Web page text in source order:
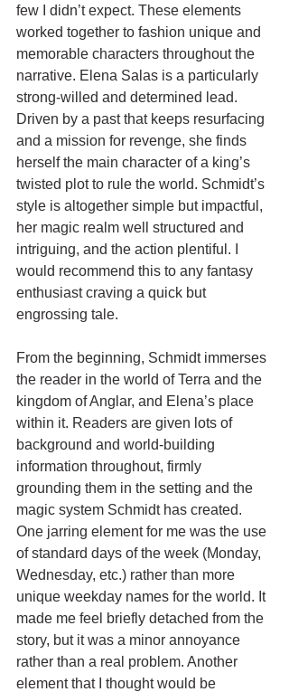
few I didn’t expect. These elements
worked together to fashion unique and
memorable characters throughout the
narrative. Elena Salas is a particularly
strong-willed and determined lead.
Driven by a past that keeps resurfacing
and a mission for revenge, she finds
herself the main character of a king’s
twisted plot to rule the world. Schmidt’s
style is altogether simple but impactful,
her magic realm well structured and
intriguing, and the action plentiful. I
would recommend this to any fantasy
enthusiast craving a quick but
engrossing tale.
From the beginning, Schmidt immerses
the reader in the world of Terra and the
kingdom of Anglar, and Elena’s place
within it. Readers are given lots of
background and world-building
information throughout, firmly
grounding them in the setting and the
magic system Schmidt has created.
One jarring element for me was the use
of standard days of the week (Monday,
Wednesday, etc.) rather than more
unique weekday names for the world. It
made me feel briefly detached from the
story, but it was a minor annoyance
rather than a real problem. Another
element that I thought would be